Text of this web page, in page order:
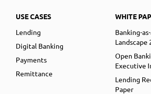
USE CASES
Lending
Digital Banking
Payments
Remittance
WHITE
Banking-
Landscape
Open
Executive
Lending
Paper